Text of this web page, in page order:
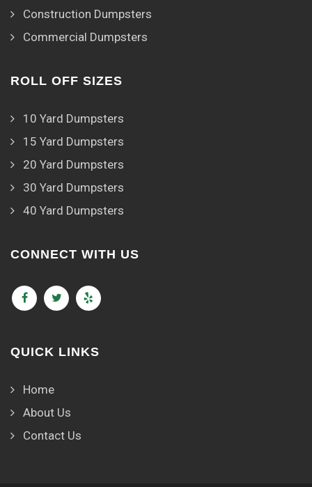
Construction Dumpsters
Commercial Dumpsters
ROLL OFF SIZES
10 Yard Dumpsters
15 Yard Dumpsters
20 Yard Dumpsters
30 Yard Dumpsters
40 Yard Dumpsters
CONNECT WITH US
QUICK LINKS
Home
About Us
Contact Us